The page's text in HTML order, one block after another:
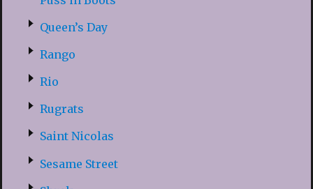
Queen’s Day
Rango
Rio
Rugrats
Saint Nicolas
Sesame Street